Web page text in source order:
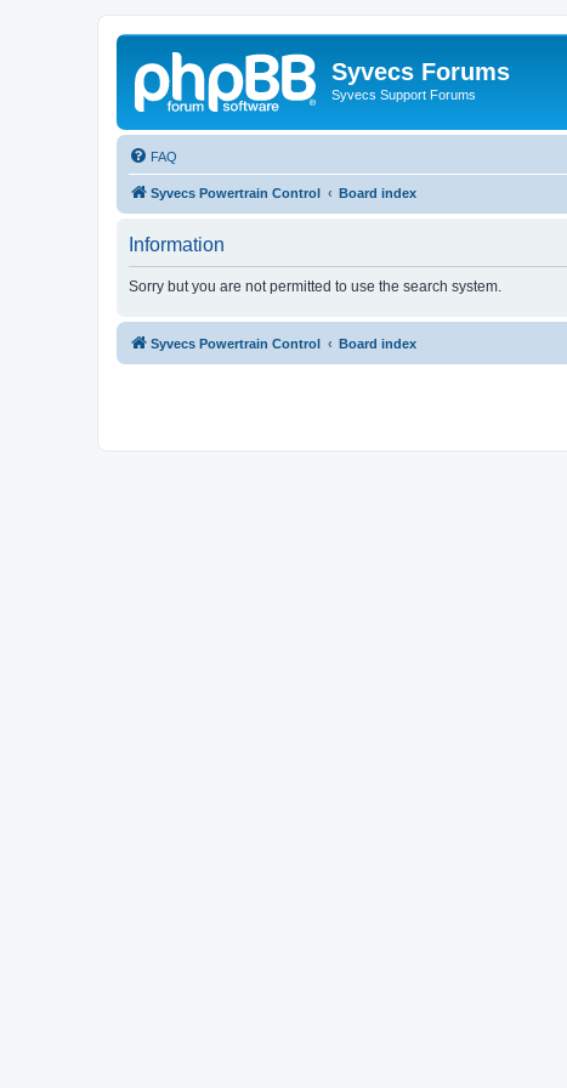
Syvecs Forums
Syvecs Support Forums
FAQ
Syvecs Powertrain Control Board index
Information
Sorry but you are not permitted to use the search system.
Syvecs Powertrain Control Board index